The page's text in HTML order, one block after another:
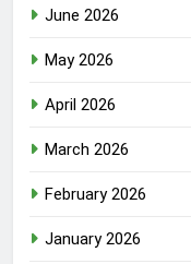
June 2026
May 2026
April 2026
March 2026
February 2026
January 2026